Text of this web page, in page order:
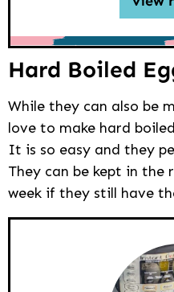
Hard Boiled
While they can also be
love to make hard
It is so easy and they
They can be kept in
week if they still have